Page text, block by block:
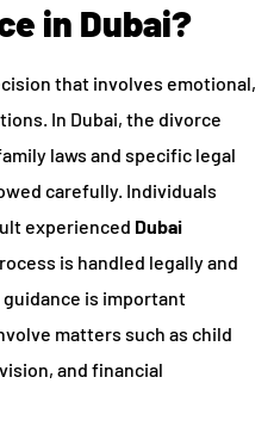
in Dubai?
that involves emotional,
In Dubai, the divorce
laws and specific legal
carefully. Individuals
experienced Dubai
is handled legally and
is important
matters such as child
and financial